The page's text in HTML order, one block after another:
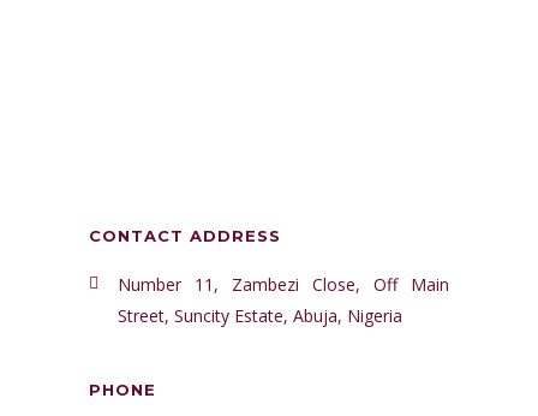
CONTACT ADDRESS
Number 11, Zambezi Close, Off Main
Street, Suncity Estate, Abuja, Nigeria
PHONE